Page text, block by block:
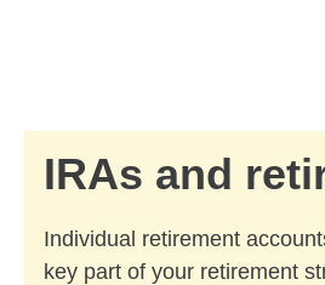
IRAs and
Individual retirement
key part of your retirement